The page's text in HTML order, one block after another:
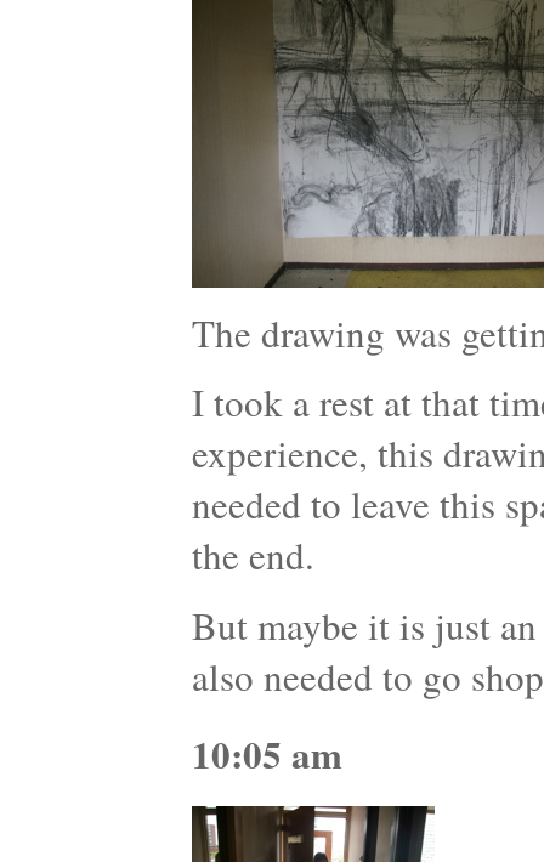
The drawing was
I took a rest at that
experience, this
needed to leave this
the end.
But maybe it is just
also needed to go
10:05 am